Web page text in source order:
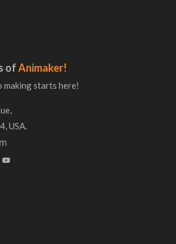
ofAnimaker!
starts here!
USA.